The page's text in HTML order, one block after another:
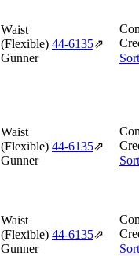
Waist
(Flexible)
Gunner
44‑6135⇗
Waist
(Flexible)
Gunner
44‑6135⇗
Waist
(Flexible)
Gunner
44‑6135⇗